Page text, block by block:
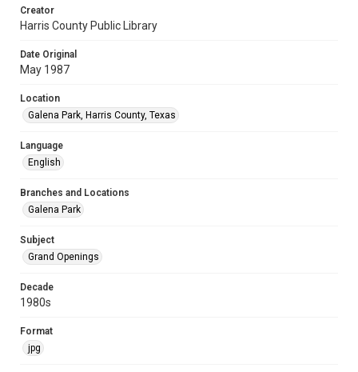
Creator
Harris County Public Library
Date Original
May 1987
Location
Galena Park, Harris County, Texas
Language
English
Branches and Locations
Galena Park
Subject
Grand Openings
Decade
1980s
Format
jpg